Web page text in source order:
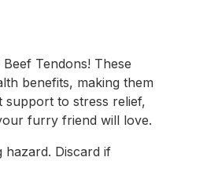
Tendons! These
benefits, making them
support to stress relief,
furry friend will love.
hazard. Discard if